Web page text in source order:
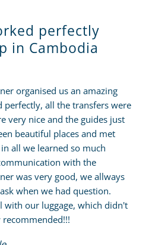
perfectly
in Cambodia
organised us an amazing
perfectly, all the transfers were
very nice and the guides just
beautiful places and met
all we learned so much
with the
was very good, we allways
when we had question.
with our luggage, which didn't